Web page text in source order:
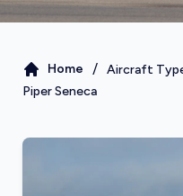
Home / Aircraft
Piper Seneca